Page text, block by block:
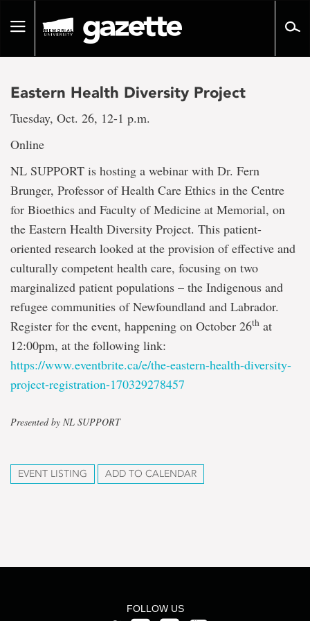
pageToggle
Eastern Health Diversity Project
Tuesday, Oct. 26, 12-1 p.m.
Online
NL SUPPORT is hosting a webinar with Dr. Fern
Brunger, Professor of Health Care Ethics in the Centre
for Bioethics and Faculty of Medicine at Memorial, on
the Eastern Health Diversity Project. This patient-
oriented research looked at the provision of effective and
culturally competent health care, focusing on two
marginalized patient populations – the Indigenous and
refugee communities of Newfoundland and Labrador.
Register for the event, happening on October 26th at
12:00pm, at the following link:
https://www.eventbrite.ca/e/the-eastern-health-diversity-
project-registration-170329278457
Presented by NL SUPPORT
EVENT LISTING ADD TO CALENDAR
FOLLOW US